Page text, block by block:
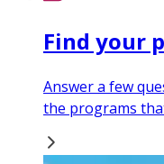
Find your
Answer a few
the programs